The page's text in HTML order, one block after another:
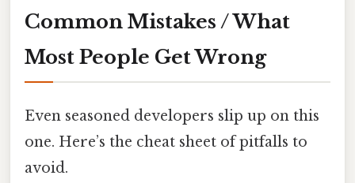
Common Mistakes / What
Most People Get Wrong
Even seasoned developers slip up on this
one. Here’s the cheat sheet of pitfalls to
avoid.